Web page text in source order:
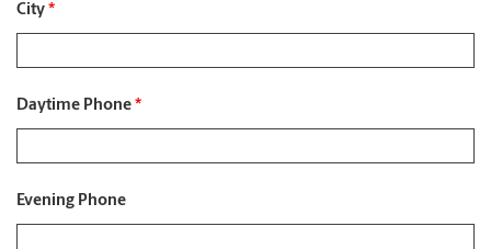
City *
Daytime Phone *
Evening Phone